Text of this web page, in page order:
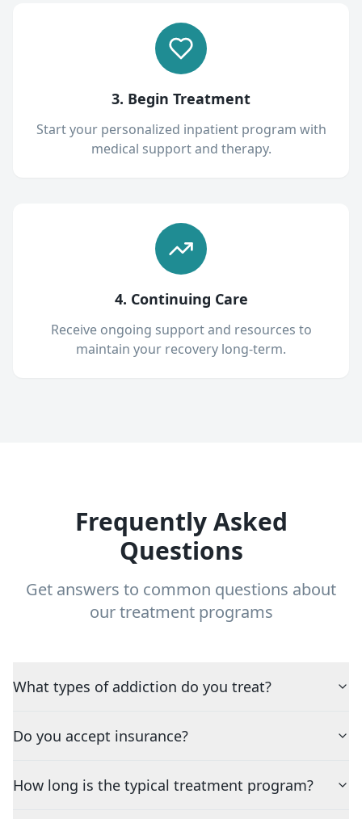
3. Begin Treatment
Start your personalized inpatient program with
medical support and therapy.
4. Continuing Care
Receive ongoing support and resources to
maintain your recovery long-term.
Frequently Asked
Questions
Get answers to common questions about
our treatment programs
What types of addiction do you treat?
Do you accept insurance?
How long is the typical treatment program?